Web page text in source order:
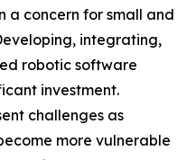
a concern for small and
integrating,
robotic software
investment.
challenges as
more vulnerable